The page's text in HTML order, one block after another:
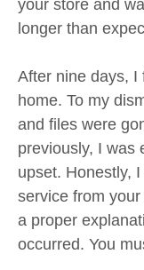
your store and
longer than
After nine days, I
home. To my
and files were
previously, I was
upset. Honestly,
service from
a proper
occurred. You